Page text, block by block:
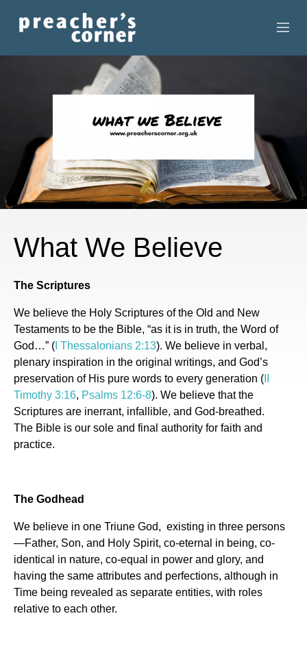
RECORDINGS
SEARCH
RESOURCES
What We Believe
The Scriptures
We believe the Holy Scriptures of the Old and New
Testaments to be the Bible, “as it is in truth, the Word of
God…” ( I Thessalonians 2:13). We believe in verbal,
plenary inspiration in the original writings, and God’s
preservation of His pure words to every generation (
Timothy 3:16, Psalms 12:6-8). We believe that the
Scriptures are inerrant, infallible, and God-breathed.
The Bible is our sole and final authority for faith and
practice.
The Godhead
We believe in one Triune God, existing in three persons
—Father, Son, and Holy Spirit, co-eternal in being, co-
identical in nature, co-equal in power and glory, and
having the same attributes and perfections, although in
Time being revealed as separate entities, with roles
relative to each other.